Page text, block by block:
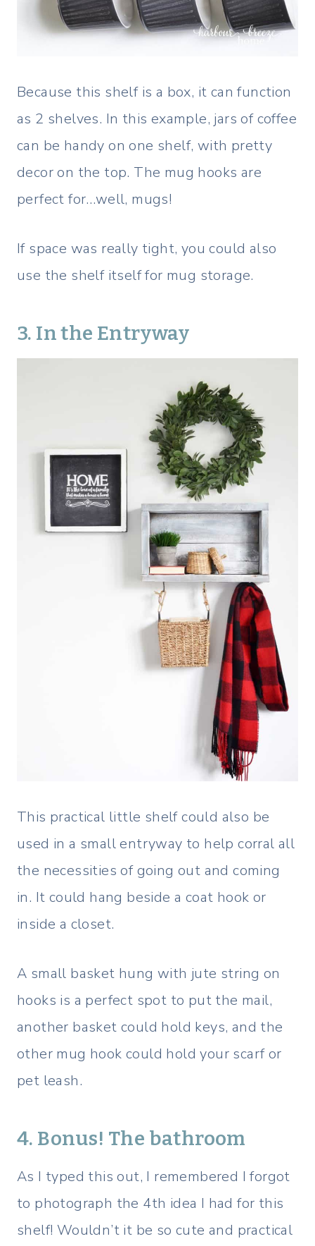
Because this shelf is a box, it can function
as 2 shelves. In this example, jars of coffee
can be handy on one shelf, with pretty
decor on the top. The mug hooks are
perfect for…well, mugs!
If space was really tight, you could also
use the shelf itself for mug storage.
3. In the Entryway
This practical little shelf could also be
used in a small entryway to help corral all
the necessities of going out and coming
in. It could hang beside a coat hook or
inside a closet.
A small basket hung with jute string on
hooks is a perfect spot to put the mail,
another basket could hold keys, and the
other mug hook could hold your scarf or
pet leash.
4. Bonus! The bathroom
As I typed this out, I remembered I forgot
to photograph the 4th idea I had for this
shelf! Wouldn’t it be so cute and practical